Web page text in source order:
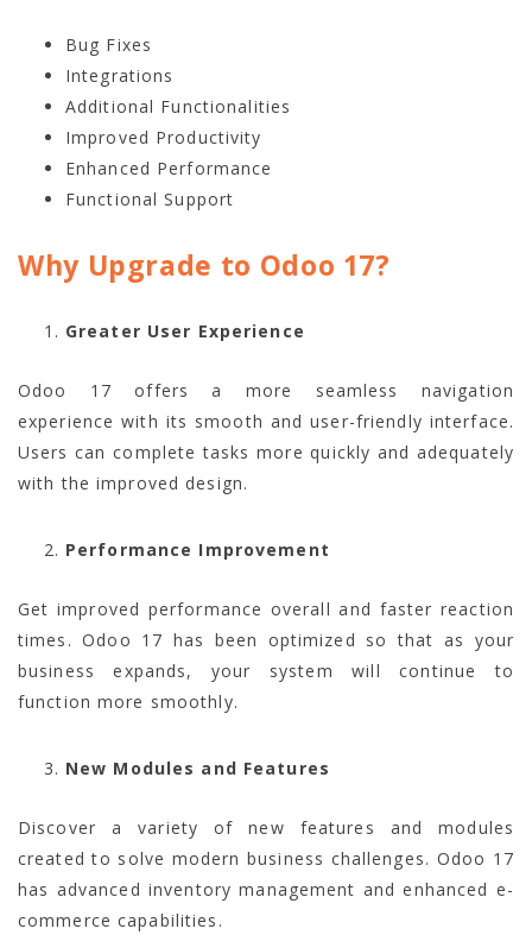
Bug Fixes
Integrations
Additional Functionalities
Improved Productivity
Enhanced Performance
Functional Support
Why Upgrade to Odoo 17?
Greater User Experience
Odoo 17 offers a more seamless navigation
experience with its smooth and user-friendly interface.
Users can complete tasks more quickly and adequately
with the improved design.
Performance Improvement
Get improved performance overall and faster reaction
times. Odoo 17 has been optimized so that as your
business expands, your system will continue to
function more smoothly.
New Modules and Features
Discover a variety of new features and modules
created to solve modern business challenges. Odoo 17
has advanced inventory management and enhanced e-
commerce capabilities.